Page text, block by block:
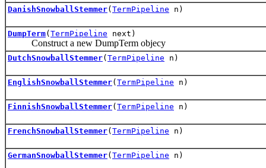
DanishSnowballStemmer( TermPipeline n)
DumpTerm( TermPipeline next)
Construct a new DumpTerm objecy
DutchSnowballStemmer( TermPipeline n)
EnglishSnowballStemmer( TermPipeline n)
FinnishSnowballStemmer( TermPipeline n)
FrenchSnowballStemmer( TermPipeline n)
GermanSnowballStemmer( TermPipeline n)